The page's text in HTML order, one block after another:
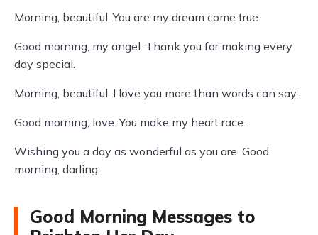
Morning, beautiful. You are my dream come true.
Good morning, my angel. Thank you for making every
day special.
Morning, beautiful. I love you more than words can say.
Good morning, love. You make my heart race.
Wishing you a day as wonderful as you are. Good
morning, darling.
Good Morning Messages to